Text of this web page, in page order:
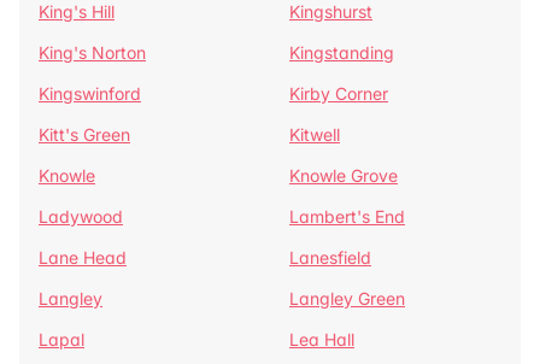
King's Hill
Kingshurst
King's Norton
Kingstanding
Kingswinford
Kirby Corner
Kitt's Green
Kitwell
Knowle
Knowle Grove
Ladywood
Lambert's End
Lane Head
Lanesfield
Langley
Langley Green
Lapal
Lea Hall